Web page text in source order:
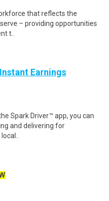
that reflects the
– providing opportunities
t..
Earnings
Spark Driver™ app, you can
and delivering for